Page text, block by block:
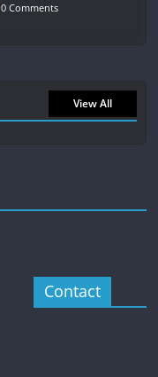
0 Comments
View All
Contact